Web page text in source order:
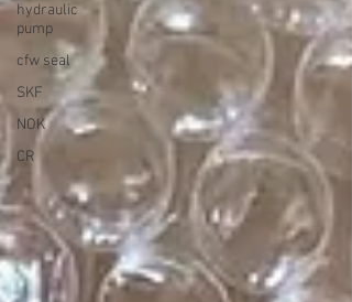
hydraulic
pump
cfw seal
SKF
NOK
CR